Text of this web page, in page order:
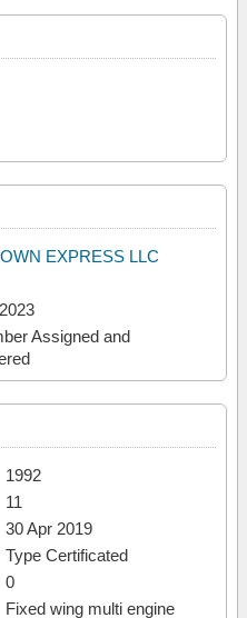
EXPRESS LLC
Assigned and
1992
11
30 Apr 2019
Type Certificated
0
Fixed wing multi engine